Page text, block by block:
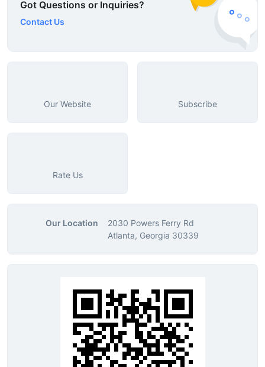
Got Questions or Inquiries?
Contact Us
Our Website Subscribe
Rate Us
Our Location
2030 Powers Ferry Rd
Atlanta, Georgia 30339